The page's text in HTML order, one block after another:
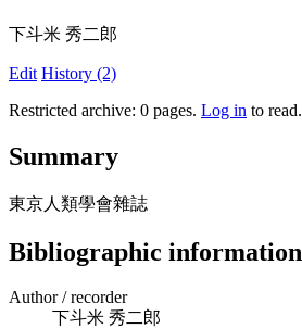
下斗米 秀二郎
Edit History (2)
Restricted archive: 0 pages. Log in to read.
Summary
東京人類學會雜誌
Bibliographic information
Author / recorder
下斗米 秀二郎